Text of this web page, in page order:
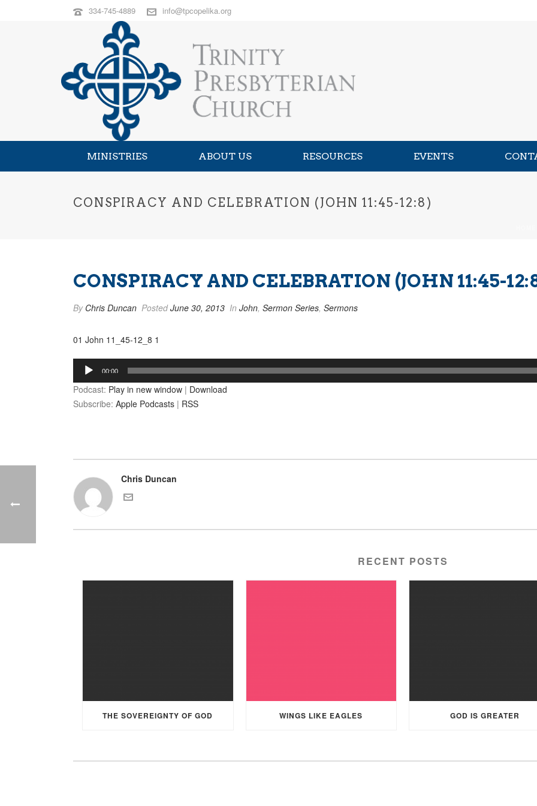
334-745-4889 info@tpcopelika.org
MINISTRIES ABOUT US RESOURCES EVENTS
CONSPIRACY AND CELEBRATION (JOHN 11:45-12:8)
CONSPIRACY AND CELEBRATION (JOHN 11:45-
By Chris Duncan PostedJune 30, 2013 In John, Sermon Series, Sermons
01 John 11_45-12_8 1
Audio
Player
00:00
Podcast: Play in new window | Download
Subscribe: Apple Podcasts | RSS
Chris Duncan
RECENT POSTS
THE SOVEREIGNTY OF GOD WINGS LIKE EAGLES GOD IS GREATER